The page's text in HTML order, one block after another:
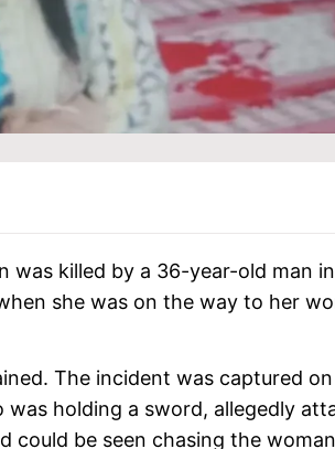
killed by a 36-year-old man
she was on the way to her
The incident was captured
holding a sword, allegedly
could be seen chasing the